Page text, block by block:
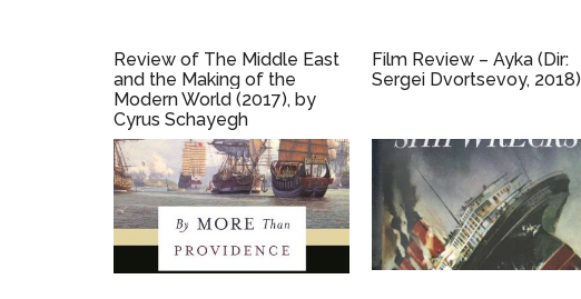
Review of The Middle East
and the Making of the
Modern World (2017), by
Cyrus Schayegh
Film Review – Ayka (Dir:
Sergei Dvortsevoy, 2018)